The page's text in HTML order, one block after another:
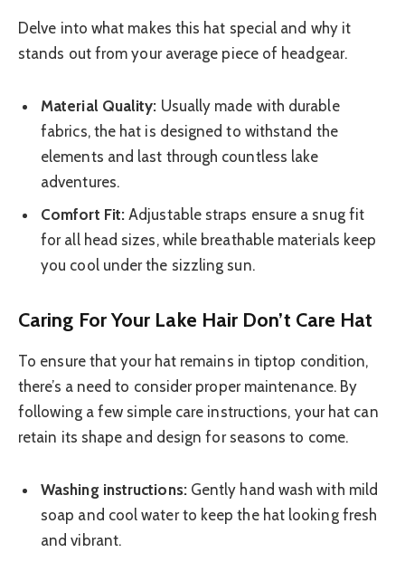
Delve into what makes this hat special and why it
stands out from your average piece of headgear.
Material Quality: Usually made with durable
fabrics, the hat is designed to withstand the
elements and last through countless lake
adventures.
Comfort Fit: Adjustable straps ensure a snug fit
for all head sizes, while breathable materials keep
you cool under the sizzling sun.
Caring For Your Lake Hair Don’t Care Hat
To ensure that your hat remains in tiptop condition,
there’s a need to consider proper maintenance. By
following a few simple care instructions, your hat can
retain its shape and design for seasons to come.
Washing instructions:Gently hand wash with mild
soap and cool water to keep the hat looking fresh
and vibrant.